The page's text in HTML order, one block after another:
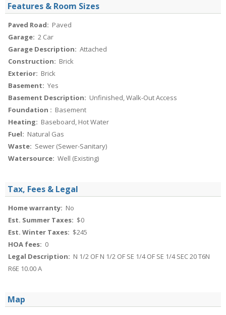
Features & Room Sizes
Paved Road: Paved
Garage: 2 Car
Garage Description: Attached
Construction: Brick
Exterior: Brick
Basement: Yes
Basement Description: Unfinished, Walk-Out Access
Foundation : Basement
Heating: Baseboard, Hot Water
Fuel: Natural Gas
Waste: Sewer (Sewer-Sanitary)
Watersource: Well (Existing)
Tax, Fees & Legal
Home warranty: No
Est. Summer Taxes: $0
Est. Winter Taxes: $245
HOA fees: 0
Legal Description: N 1/2 OF N 1/2 OF SE 1/4 OF SE 1/4 SEC 20 T6N
R6E 10.00 A
Map